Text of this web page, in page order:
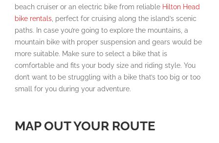
beach cruiser or an electric bike from reliable Hilton Head
bike rentals, perfect for cruising along the island’s scenic
paths. In case you’re going to explore the mountains, a
mountain bike with proper suspension and gears would be
more suitable. Make sure to select a bike that is
comfortable and fits your body size and riding style. You
don’t want to be struggling with a bike that’s too big or too
small for you during your adventure.
MAP OUT YOUR ROUTE